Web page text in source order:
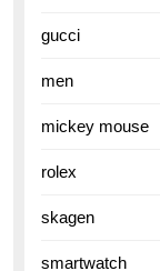
gucci
men
mickey mouse
rolex
skagen
smartwatch